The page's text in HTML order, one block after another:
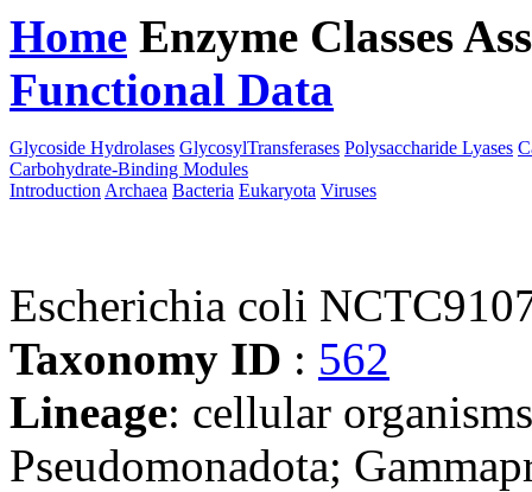
Home Enzyme Classes
Functional Data
Glycoside Hydrolases GlycosylTransferases Polysaccharide Lyases
Carbohydrate-Binding Modules
Introduction Archaea Bacteria Eukaryota Viruses
Escherichia coli
Taxonomy ID : 562
Lineage: cellular
Pseudomonadota;